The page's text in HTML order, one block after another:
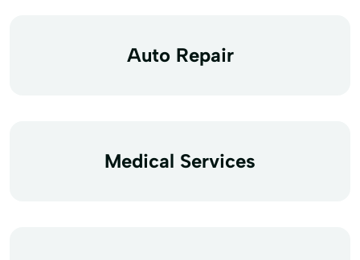
Auto Repair
Medical Services